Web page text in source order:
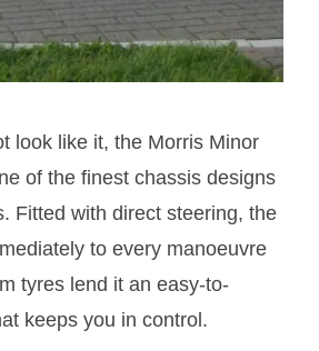
look like it, the Morris Minor
of the finest chassis designs
Fitted with direct steering, the
to every manoeuvre
tyres lend it an easy-to-
keeps you in control.